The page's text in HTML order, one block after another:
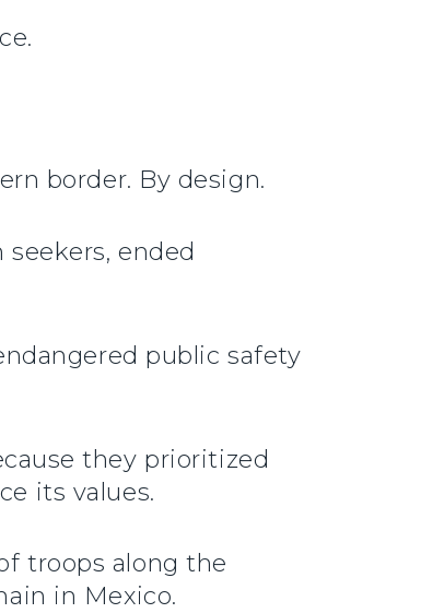
border. By design.
ended
public safety
they prioritized
its values.
troops along the
in Mexico.